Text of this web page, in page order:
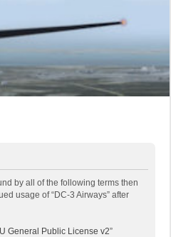
by all of the following terms then
usage of “DC-3 Airways” after
General Public License v2”